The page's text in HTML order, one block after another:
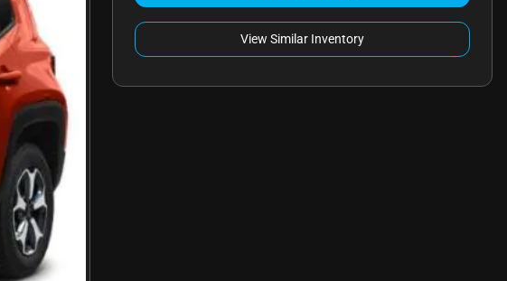
View Similar Inventory